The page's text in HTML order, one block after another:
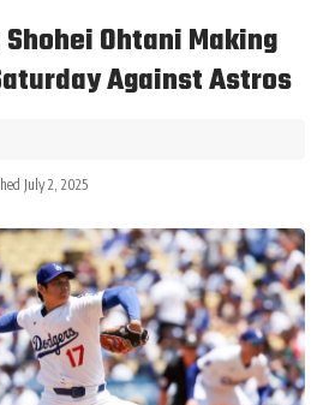
Ohtani Making
Against Astros
July 2, 2025